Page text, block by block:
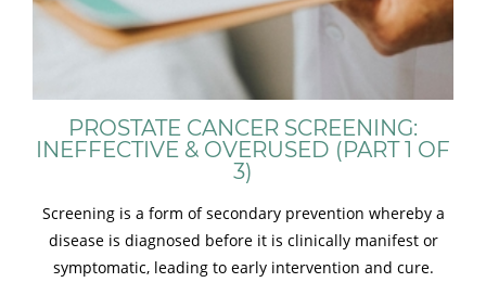
PROSTATE CANCER SCREENING:
INEFFECTIVE & OVERUSED (PART 1 OF
3)
Screening is a form of secondary prevention whereby a
disease is diagnosed before it is clinically manifest or
symptomatic, leading to early intervention and cure.